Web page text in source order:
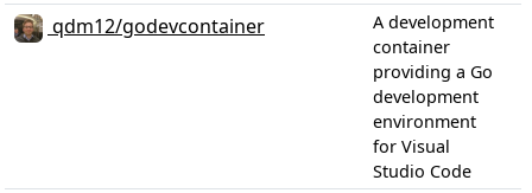
qdm12/godevcontainer
A development
container
providing a Go
development
environment
for Visual
Studio Code